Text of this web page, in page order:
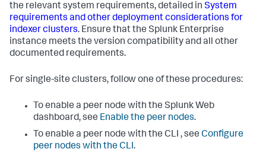
the relevant system requirements, detailed in System
requirements and other deployment considerations for
indexer clusters. Ensure that the Splunk Enterprise
instance meets the version compatibility and all other
documented requirements.
For single-site clusters, follow one of these procedures:
To enable a peer node with the Splunk Web
dashboard, see Enable the peer nodes.
To enable a peer node with the CLI , see Configure
peer nodes with the CLI.